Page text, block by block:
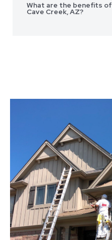
What are the benefits
Cave Creek, AZ?